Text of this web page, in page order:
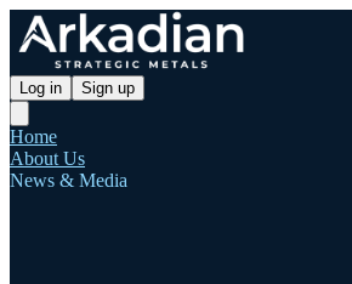
Log in Sign up
Home
About Us
News & Media